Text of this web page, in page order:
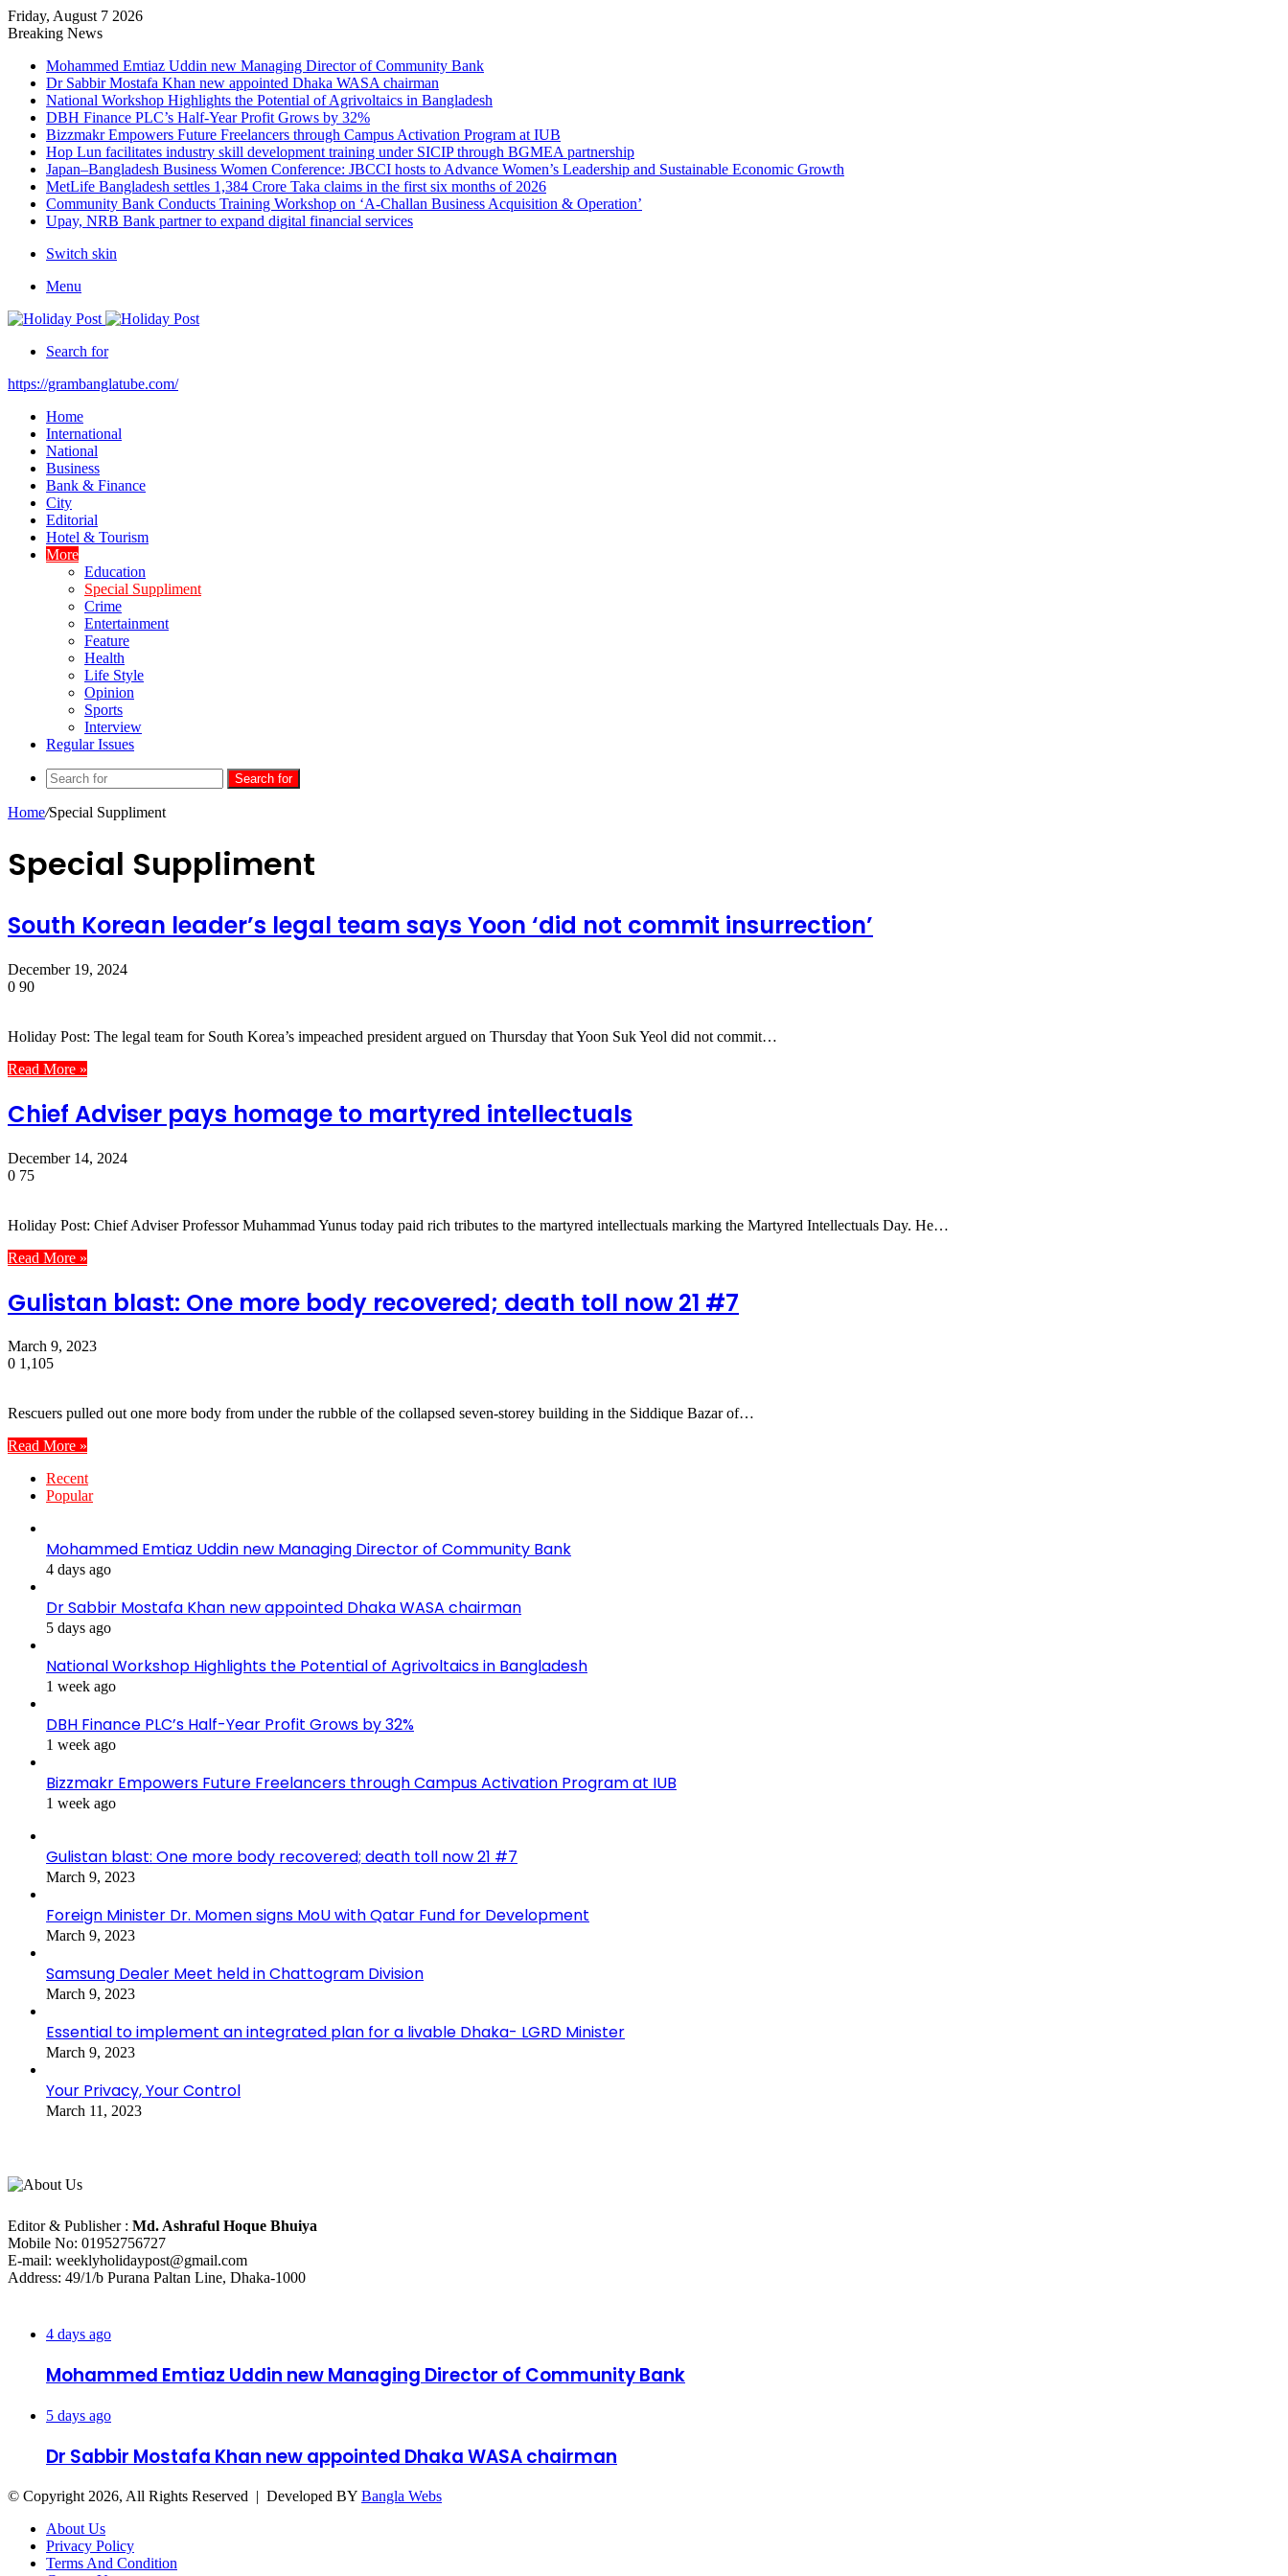
Friday, August 7 2026
Breaking News
Mohammed Emtiaz Uddin new Managing Director of Community Bank
Dr Sabbir Mostafa Khan new appointed Dhaka WASA chairman
National Workshop Highlights the Potential of Agrivoltaics in Bangladesh
DBH Finance PLC’s Half-Year Profit Grows by 32%
Bizzmakr Empowers Future Freelancers through Campus Activation Program at IUB
Hop Lun facilitates industry skill development training under SICIP through BGMEA partnership
Japan–Bangladesh Business Women Conference: JBCCI hosts to Advance Women’s Leadership and Sustainable Economic Growth
MetLife Bangladesh settles 1,384 Crore Taka claims in the first six months of 2026
Community Bank Conducts Training Workshop on ‘A-Challan Business Acquisition & Operation’
Upay, NRB Bank partner to expand digital financial services
Switch skin
Menu
Search for
https://grambanglatube.com/
Home
International
National
Business
Bank & Finance
City
Editorial
Hotel & Tourism
More
Education
Special Suppliment
Crime
Entertainment
Feature
Health
Life Style
Opinion
Sports
Interview
Regular Issues
Search for
Home/Special Suppliment
Special Suppliment
South Korean leader’s legal team says Yoon ‘did not commit insurrection’
December 19, 2024
0 90
Holiday Post: The legal team for South Korea’s impeached president argued on Thursday that Yoon Suk Yeol did not commit…
Read More »
Chief Adviser pays homage to martyred intellectuals
December 14, 2024
0 75
Holiday Post: Chief Adviser Professor Muhammad Yunus today paid rich tributes to the martyred intellectuals marking the Martyred Intellectuals Day. He…
Read More »
Gulistan blast: One more body recovered; death toll now 21 #7
March 9, 2023
0 1,105
Rescuers pulled out one more body from under the rubble of the collapsed seven-storey building in the Siddique Bazar of…
Read More »
Recent
Popular
Mohammed Emtiaz Uddin new Managing Director of Community Bank
4 days ago
Dr Sabbir Mostafa Khan new appointed Dhaka WASA chairman
5 days ago
National Workshop Highlights the Potential of Agrivoltaics in Bangladesh
1 week ago
DBH Finance PLC’s Half-Year Profit Grows by 32%
1 week ago
Bizzmakr Empowers Future Freelancers through Campus Activation Program at IUB
1 week ago
Gulistan blast: One more body recovered; death toll now 21 #7
March 9, 2023
Foreign Minister Dr. Momen signs MoU with Qatar Fund for Development
March 9, 2023
Samsung Dealer Meet held in Chattogram Division
March 9, 2023
Essential to implement an integrated plan for a livable Dhaka- LGRD Minister
March 9, 2023
Your Privacy, Your Control
March 11, 2023
Editor & Publisher : Md. Ashraful Hoque Bhuiya
Mobile No: 01952756727
E-mail: weeklyholidaypost@gmail.com
Address: 49/1/b Purana Paltan Line, Dhaka-1000
4 days ago
Mohammed Emtiaz Uddin new Managing Director of Community Bank
5 days ago
Dr Sabbir Mostafa Khan new appointed Dhaka WASA chairman
© Copyright 2026, All Rights Reserved | Developed BY Bangla Webs
About Us
Privacy Policy
Terms And Condition